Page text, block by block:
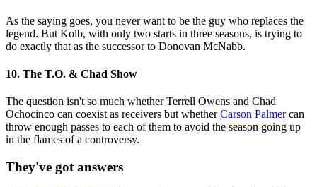
As the saying goes, you never want to be the guy who replaces the
legend. But Kolb, with only two starts in three seasons, is trying to
do exactly that as the successor to Donovan McNabb.
10. The T.O. & Chad Show
The question isn't so much whether Terrell Owens and Chad
Ochocinco can coexist as receivers but whetherCarson Palmercan
throw enough passes to each of them to avoid the season going up
in the flames of a controversy.
They've got answers